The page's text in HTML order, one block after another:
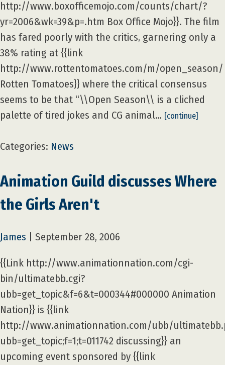
http://www.boxofficemojo.com/counts/chart/?
yr=2006&wk=39&p=.htm Box Office Mojo}}. The film
has fared poorly with the critics, garnering only a
38% rating at {{link
http://www.rottentomatoes.com/m/open_season/
Rotten Tomatoes}} where the critical consensus
seems to be that “\\Open Season\\ is a cliched
palette of tired jokes and CG animal… [continue]
Categories: News
Animation Guild discusses Where
the Girls Aren't
James September 28, 2006
{{Link http://www.animationnation.com/cgi-
bin/ultimatebb.cgi?
ubb=get_topic&f=6&t=000344#000000 Animation
Nation}} is {{link
http://www.animationnation.com/ubb/
ubb=get_topic;f=1;t=011742 discussing}} an
upcoming event sponsored by {{link